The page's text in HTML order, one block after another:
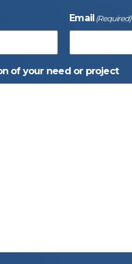
Email (Required)
of your need or project